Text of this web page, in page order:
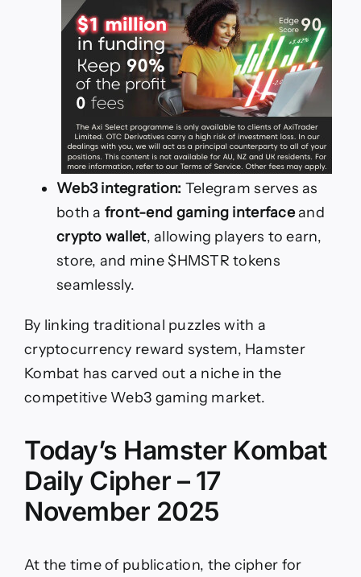
Web3 integration: Telegram serves as
both a front-end gaming interfaceand
crypto wallet, allowing players to earn,
store, and mine $HMSTR tokens
seamlessly.
By linking traditional puzzles with a
cryptocurrency reward system, Hamster
Kombat has carved out a niche in the
competitive Web3 gaming market.
Today’s Hamster Kombat
Daily Cipher – 17
November 2025
At the time of publication, the cipher for